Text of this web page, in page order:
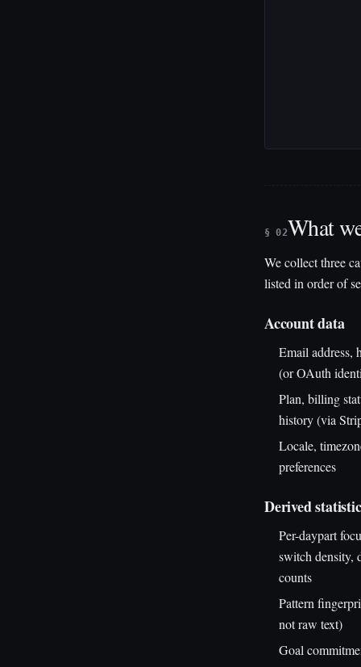
§ 02What
We collect three
listed in order of
Account data
Email address,
(or OAuth
Plan, billing
history (via
Locale,
preferences
Derived
Per-daypart
switch density,
counts
Pattern
not raw text)
Goal